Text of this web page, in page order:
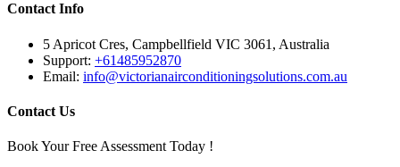
Contact Info
5 Apricot Cres, Campbellfield VIC 3061, Australia
Support: +61485952870
Email: info@victorianairconditioningsolutions.com.au
Contact Us
Book Your Free Assessment Today !